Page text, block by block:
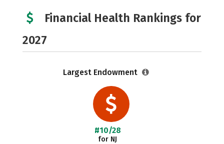
Financial Health Rankings for
2027
Largest Endowment
#10/28
for NJ